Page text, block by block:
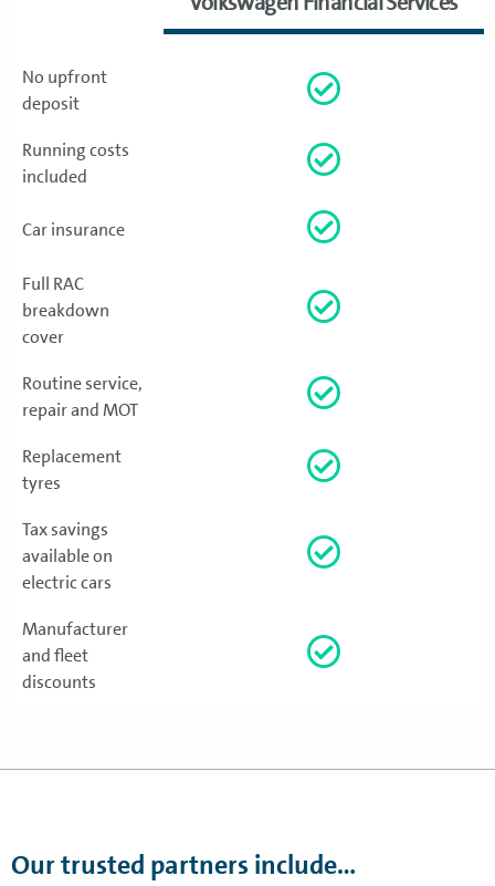
No upfront
deposit
Running costs
included
Car insurance
Full RAC
breakdown
cover
Routine service,
repair and MOT
Replacement
tyres
Tax savings
available on
electric cars
Manufacturer
and fleet
discounts
Our trusted partners include…